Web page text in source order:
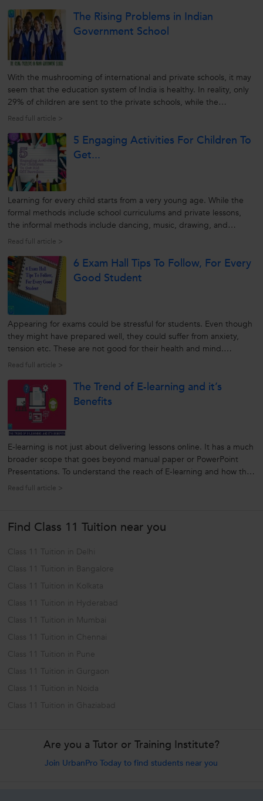
The Rising Problems in Indian
Government School
With the mushrooming of international and private schools, it may
seem that the education system of India is healthy. In reality, only
29% of children are sent to the private schools, while the
remaining head for government or state funded education. So, to
Read full article >
5 Engaging Activities For Children To
Get...
Learning for every child starts from a very young age. While the
formal methods include school curriculums and private lessons,
the informal methods include dancing, music, drawing, and
various fun-filling activities. Playing games and practising these
Read full article >
6 Exam Hall Tips To Follow, For Every
Good Student
Appearing for exams could be stressful for students. Even though
they might have prepared well, they could suffer from anxiety,
tension etc. These are not good for their health and mind.
However, following a few exam preparation tips can save them
Read full article >
The Trend of E-learning and it’s
Benefits
E-learning is not just about delivering lessons online. It has a much
broader scope that goes beyond manual paper or PowerPoint
Presentations. To understand the reach of E-learning and how the
whole process works in developing the Educational system, we will
Read full article >
Find Class 11 Tuition near you
Class 11 Tuition in Delhi
Class 11 Tuition in Bangalore
Class 11 Tuition in Kolkata
Class 11 Tuition in Hyderabad
Class 11 Tuition in Mumbai
Class 11 Tuition in Chennai
Class 11 Tuition in Pune
Class 11 Tuition in Gurgaon
Class 11 Tuition in Noida
Class 11 Tuition in Ghaziabad
Are you a Tutor or Training Institute?
Join UrbanPro Today to find students near you